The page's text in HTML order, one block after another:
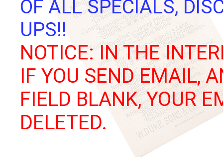
OF ALL SPECIALS,
UPS!!
NOTICE: IN THE
IF YOU SEND EMAIL,
FIELD BLANK, YOUR
DELETED.